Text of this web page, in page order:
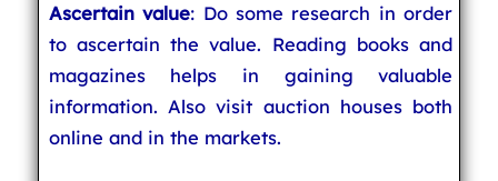
Ascertain value: Do some research in order
to ascertain the value. Reading books and
magazines helps in gaining valuable
information. Also visit auction houses both
online and in the markets.